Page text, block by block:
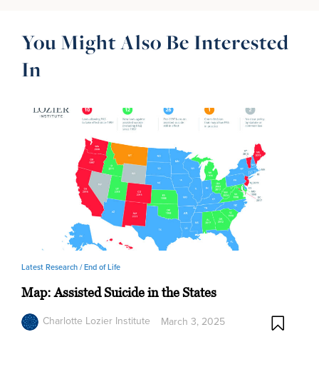
You Might Also Be Interested
In
Latest Research /End of Life
Map: Assisted Suicide in the States
Charlotte Lozier Institute
March 3, 2025